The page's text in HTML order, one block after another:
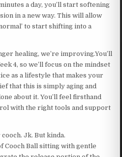
a day, you’ll start softening
in a new way. This will allow
to start shifting into a
healing, we’re improving.You’ll
4, so we’ll focus on the mindset
as a lifestyle that makes your
that this is simply aging and
about it. You’ll feel firsthand
with the right tools and support
Jk. But kinda.
Cooch Ball sitting with gentle